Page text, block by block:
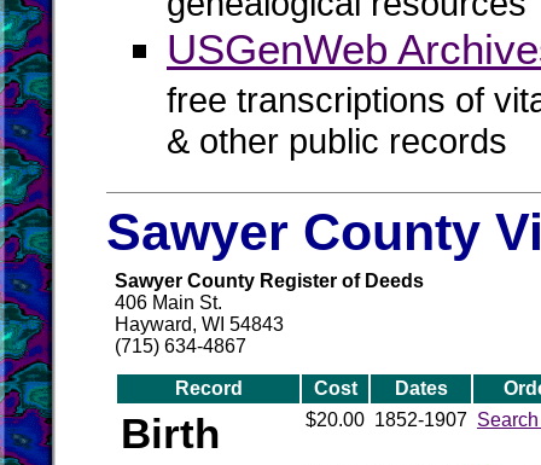
USGenWeb
free transcriptions of
& other public records
Sawyer County
Sawyer County Register of Deeds
406 Main St.
Hayward, WI 54843
(715) 634-4867
Record Cost Dates
Birth $20.00 1852-1907